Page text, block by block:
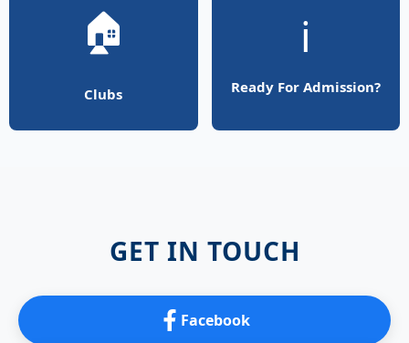
🏠
Clubs
ℹ️
Ready For Admission?
GET IN TOUCH
Facebook